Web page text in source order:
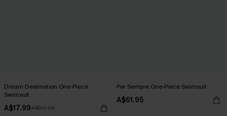
Dream Destination One-Piece
Swimsuit
A$17.99A$59.95
Per Sempre One-Piece Swimsuit
A$61.95